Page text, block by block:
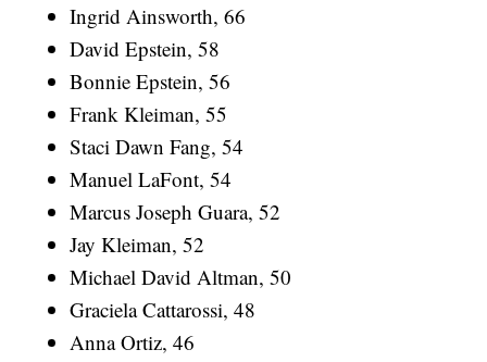
Ingrid Ainsworth, 66
David Epstein, 58
Bonnie Epstein, 56
Frank Kleiman, 55
Staci Dawn Fang, 54
Manuel LaFont, 54
Marcus Joseph Guara, 52
Jay Kleiman, 52
Michael David Altman, 50
Graciela Cattarossi, 48
Anna Ortiz, 46